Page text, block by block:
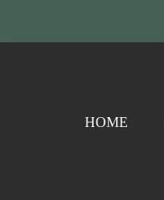
HOME